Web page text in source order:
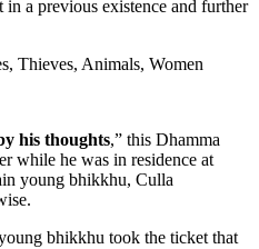
a previous existence and further
Thieves, Animals, Women
his thoughts,” this Dhamma
while he was in residence at
young bhikkhu, Culla
bhikkhu took the ticket that